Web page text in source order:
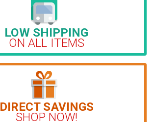
LOW SHIPPING
ON ALL ITEMS
DIRECT SAVINGS
SHOP NOW!